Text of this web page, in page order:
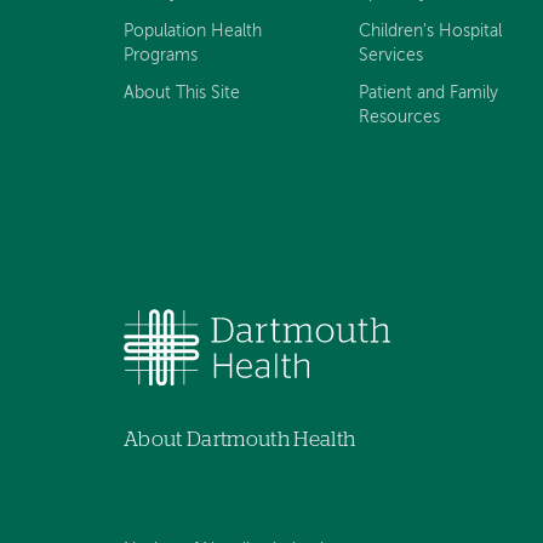
Population Health
Programs
About This Site
Children's Hospital
Services
Patient and Family
Resources
About Dartmouth Health